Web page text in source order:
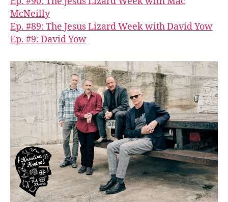
McNeilly
Ep. #89: The Jesus Lizard Week with David Yow
Ep. #9: David Yow